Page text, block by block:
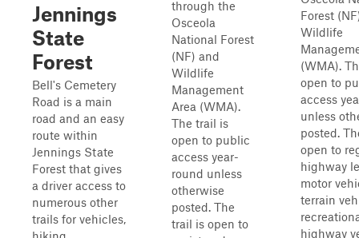
Jennings
State
Forest
Bell's Cemetery
Road is a main
road and an easy
route within
Jennings State
Forest that gives
a driver access to
numerous other
trails for vehicles,
through the
Osceola
National Forest
(NF) and
Wildlife
Management
Area (WMA).
The trail is
open to public
access year-
round unless
otherwise
posted. The
trail is open to
Forest
Wildlife
(WMA).
open to
access
unless
posted.
open to
highway
motor
terrain
highway